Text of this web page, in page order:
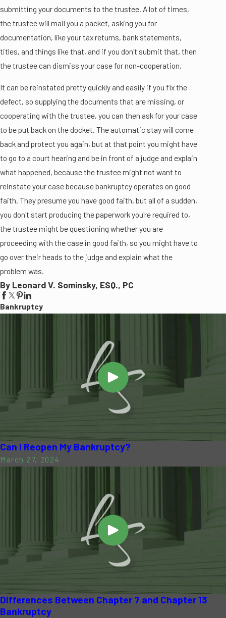
submitting your documents to the trustee. A lot of times,
the trustee will mail you a packet, asking you for
documentation, like your tax returns, bank statements,
titles, and things like that, and if you don't submit that, then
the trustee can dismiss your case for non-cooperation.
It can be reinstated pretty quickly and easily if you fix the
defect, so supplying the documents that are missing, or
cooperating with the trustee, you can then ask for your case
to be put back on the docket. The automatic stay will come
back and protect you again, but at that point you might have
to go to a court hearing and be in front of a judge and explain
what happened, because the trustee might not want to
reinstate your case because bankruptcy operates on good
faith. They presume you have good faith, but all of a sudden,
you don't start producing the paperwork you're required to,
the trustee might be questioning whether you are
proceeding with the case in good faith, so you might have to
go over their heads to the judge and explain what the
problem was.
By Leonard V. Sominsky, ESQ., PC
Bankruptcy
Can I Reopen My Bankruptcy?
March 27, 2024
Differences Between Chapter 7 and Chapter 13
Bankruptcy